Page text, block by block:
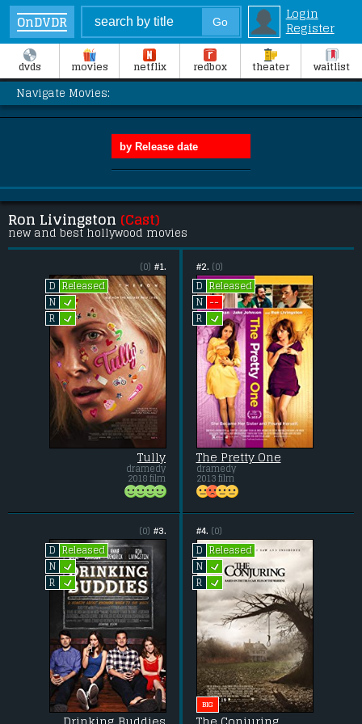
OnDVDR
Login
Register
dvds movies netflix redbox theater waitlist
Navigate Movies:
Ron Livingston (Cast)
new and best hollywood movies
#1.
(0)
D
Released
N L
R L
Tully
dramedy
2018 film
#2. (0)
D
Released
N --
R L
The Pretty One
dramedy
2013 film
#3.
(0)
D
Released
N L
R L
#4. (0)
D
Released
N L
R L
BIG